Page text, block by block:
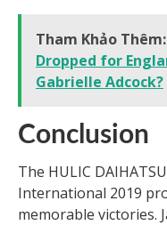
Tham Khảo Thêm:
Dropped for
Gabrielle Adcock?
Conclusion
The HULIC
International 2019
memorable victories.